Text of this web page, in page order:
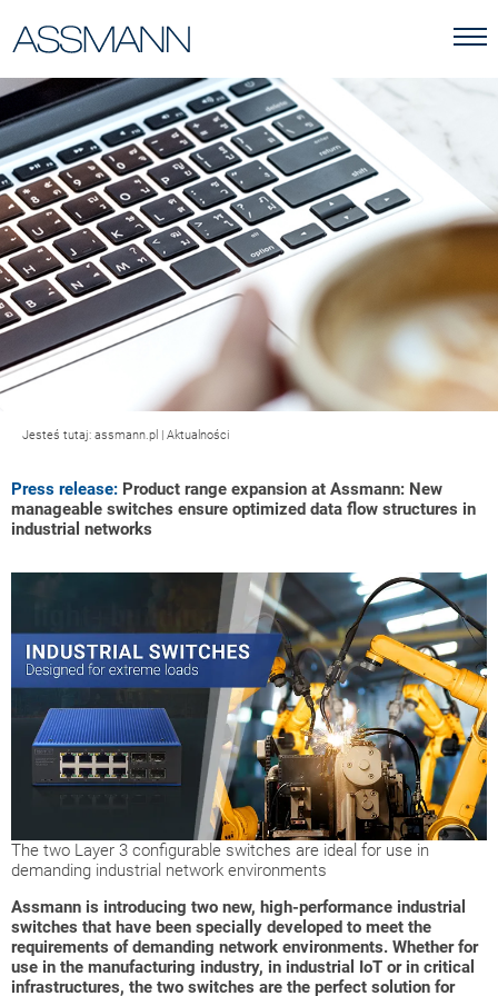
Jesteś tutaj: assmann.pl | Aktualności
Press release: Product range expansion at Assmann: New
manageable switches ensure optimized data flow structures in
industrial networks
The two Layer 3 configurable switches are ideal for use in
demanding industrial network environments
Assmann is introducing two new, high-performance industrial
switches that have been specially developed to meet the
requirements of demanding network environments. Whether for
use in the manufacturing industry, in industrial IoT or in critical
infrastructures, the two switches are the perfect solution for